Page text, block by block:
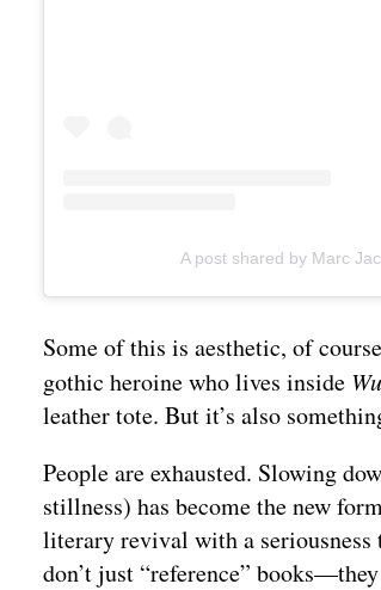
A post shared by Marc
Some of this is aesthetic, of
gothic heroine who lives inside
leather tote. But it’s also
People are exhausted. Slowing
stillness) has become the new
literary revival with a seriousness
don’t just “reference”